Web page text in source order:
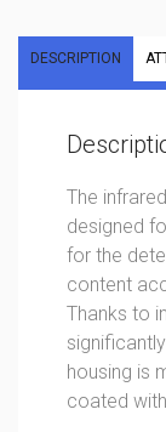
DESCRIPTION
The
designed
for the
content
Thanks to
housing is
coated